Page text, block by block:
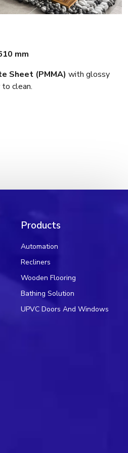
mm
Sheet (PMMA) with glossy
to clean.
Products
Automation
Recliners
Wooden Flooring
Bathing Solution
UPVC Doors And Windows